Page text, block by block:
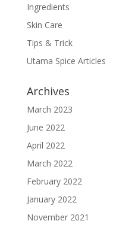
Ingredients
Skin Care
Tips & Trick
Utama Spice Articles
Archives
March 2023
June 2022
April 2022
March 2022
February 2022
January 2022
November 2021